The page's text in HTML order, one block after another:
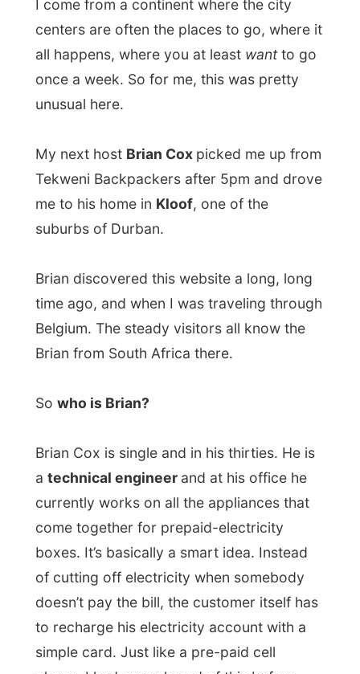
Sowho is Brian?
Brian Cox is single and in his thirties. He is
atechnical engineerand at his office he
currently works on all the appliances that
boxes. It’s basically a smart idea. Instead
of cutting off electricity when somebody
doesn’t pay the bill, the customer itself has
to recharge his electricity account with a
simple card. Just like a pre-paid cell
Brian lives in a modest apartment with a
small garden, but with a view on a nature
reserve just a few steps from his house.
He decided to invite me over and stay for a
South Africacame in there.
Again it was strange to meet somebody
who has been tracking me for such a long
time and knows me much more than my
usual hosts.
After I had a small nap in my guestroom, I
in the kitchen. “I am very honest to you